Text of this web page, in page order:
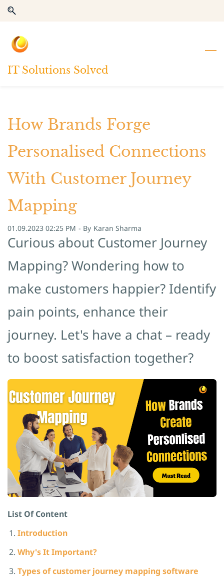
Skip
search
Skip
main
content
IT Solutions Solved
How Brands Forge
Personalised Connections
With Customer Journey
Mapping
01.09.2023 02:25 PM - By Karan Sharma
Curious about Customer Journey
Mapping? Wondering how to
make customers happier? Identify
pain points, enhance their
journey. Let's have a chat – ready
to boost satisfaction together?
List Of Content
Introduction
Why's It Important?
Types of customer journey mapping software